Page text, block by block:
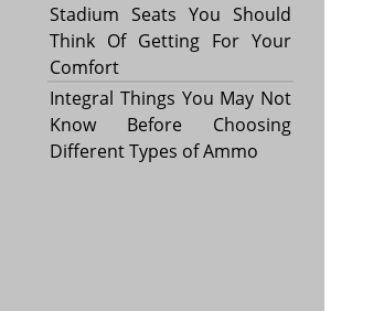
Stadium Seats You Should
Think Of Getting For Your
Comfort
Integral Things You May Not
Know Before Choosing
Different Types of Ammo